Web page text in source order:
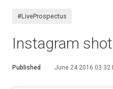
#LiveProspectus
Instagram
Published June 24 2016 03:32